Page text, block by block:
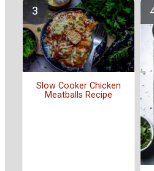
Slow Cooker Chicken
Meatballs Recipe